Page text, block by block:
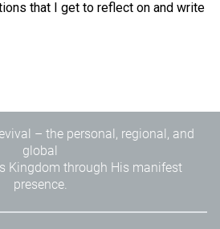
that I get to reflect on and write
– the personal, regional, and
global
Kingdom through His manifest
presence.